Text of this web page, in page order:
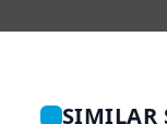
SIMILAR